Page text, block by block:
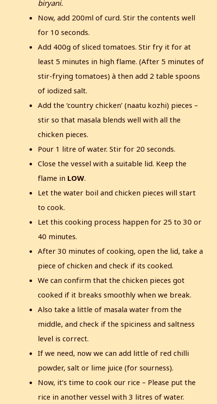
biryani.
Now, add 200ml of curd. Stir the contents well
for 10 seconds.
Add 400g of sliced tomatoes. Stir fry it for at
least 5 minutes in high flame. (After 5 minutes of
stir-frying tomatoes) à then add 2 table spoons
of iodized salt.
Add the ‘country chicken’ (naatu kozhi) pieces –
stir so that masala blends well with all the
chicken pieces.
Pour 1 litre of water. Stir for 20 seconds.
Close the vessel with a suitable lid. Keep the
flame in LOW.
Let the water boil and chicken pieces will start
to cook.
Let this cooking process happen for 25 to 30 or
40 minutes.
After 30 minutes of cooking, open the lid, take a
piece of chicken and check if its cooked.
We can confirm that the chicken pieces got
cooked if it breaks smoothly when we break.
Also take a little of masala water from the
middle, and check if the spiciness and saltness
level is correct.
If we need, now we can add little of red chilli
powder, salt or lime juice (for sourness).
Now, it’s time to cook our rice – Please put the
rice in another vessel with 3 litres of water.